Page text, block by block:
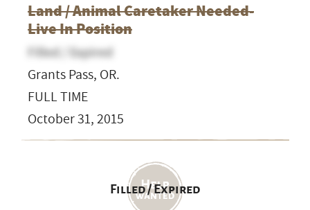
Land / Animal Caretaker Needed-
Live In Position
Filled / Expired
Grants Pass, OR.
FULL TIME
October 31, 2015
Filled / Expired